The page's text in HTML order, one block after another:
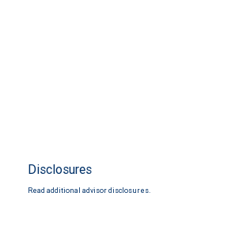
Disclosures
Read additional advisor disclosures.